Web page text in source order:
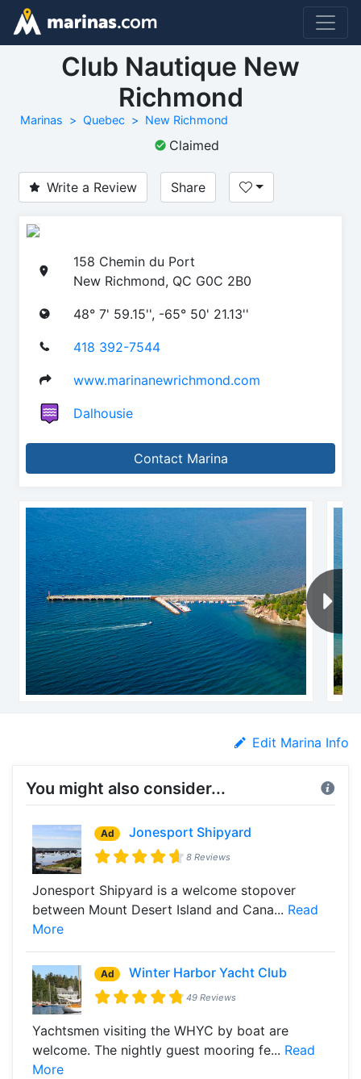
Club Nautique New
Richmond
Marinas Quebec New Richmond
Claimed
Write a Review Share
158 Chemin du Port
New Richmond, QC G0C 2B0
48° 7' 59.15'', -65° 50' 21.13''
418 392-7544
www.marinanewrichmond.com
Dalhousie
Contact Marina
Edit Marina Info
You might also consider...
Ad Jonesport Shipyard
8 Reviews
Jonesport Shipyard is a welcome stopover
between Mount Desert Island and Cana... Read
More
Ad Winter Harbor Yacht Club
49 Reviews
Yachtsmen visiting the WHYC by boat are
welcome. The nightly guest mooring fe... Read
More